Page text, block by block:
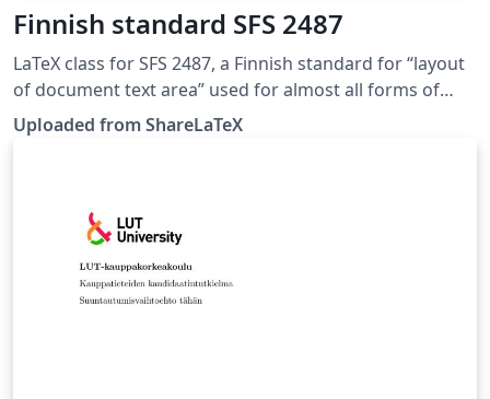
Finnish standard SFS 2487
LaTeX class for SFS 2487, a Finnish standard for “layout
of document text area” used for almost all forms of
formal writing. This LaTeX class is based on the 8.
edition of SFS 2487 approved on 2007-03-05. Source:
subsequently moved to Overleaf in November 2019.
Uploaded from ShareLaTeX